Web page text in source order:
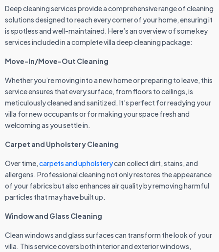
Deep cleaning services provide a comprehensive range of cleaning
solutions designed to reach every corner of your home, ensuring it
is spotless and well-maintained. Here’s an overview of some key
services included in a complete villa deep cleaning package:
Move-In/Move-Out Cleaning
Whether you’re moving into a new home or preparing to leave, this
service ensures that every surface, from floors to ceilings, is
meticulously cleaned and sanitized. It’s perfect for readying your
villa for new occupants or for making your space fresh and
welcoming as you settle in.
Carpet and Upholstery Cleaning
Over time,carpets and upholsterycan collect dirt, stains, and
allergens. Professional cleaning not only restores the appearance
of your fabrics but also enhances air quality by removing harmful
particles that may have built up.
Window and Glass Cleaning
Clean windows and glass surfaces can transform the look of your
villa. This service covers both interior and exterior windows,